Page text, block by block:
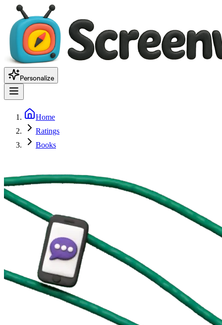
Personalize
Home
Ratings
Books